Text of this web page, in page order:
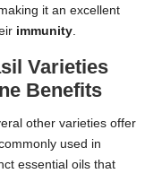
it an excellent
immunity.
Varieties
Benefits
other varieties offer
used in
essential oils that